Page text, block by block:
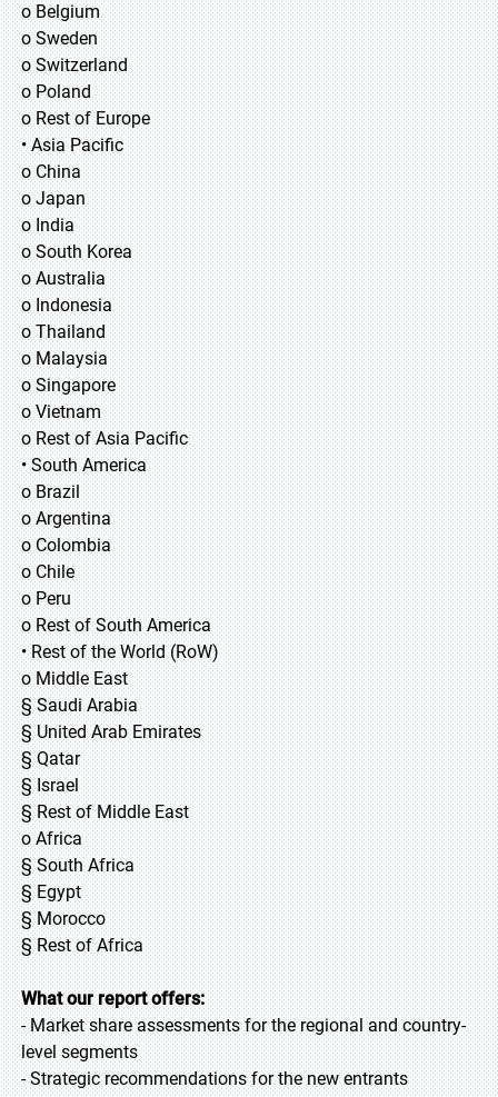
o Belgium
o Sweden
o Switzerland
o Poland
o Rest of Europe
• Asia Pacific
o China
o Japan
o India
o South Korea
o Australia
o Indonesia
o Thailand
o Malaysia
o Singapore
o Vietnam
o Rest of Asia Pacific
• South America
o Brazil
o Argentina
o Colombia
o Chile
o Peru
o Rest of South America
• Rest of the World (RoW)
o Middle East
§ Saudi Arabia
§ United Arab Emirates
§ Qatar
§ Israel
§ Rest of Middle East
o Africa
§ South Africa
§ Egypt
§ Morocco
§ Rest of Africa
What our report offers:
- Market share assessments for the regional and country-
level segments
- Strategic recommendations for the new entrants